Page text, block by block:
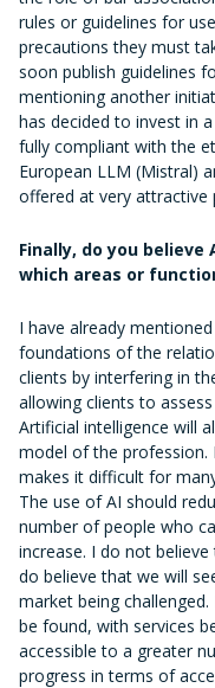
rules or guidelines for
precautions they must
soon publish guidelines
mentioning another
has decided to invest in
fully compliant with the
European LLM (Mistral)
offered at very attractive
Finally, do you believe
which areas or
I have already
foundations of the
clients by interfering in
allowing clients to
Artificial intelligence will
model of the profession.
makes it difficult for
The use of AI should
number of people who
increase. I do not
do believe that we will
market being
be found, with services
accessible to a greater
progress in terms of